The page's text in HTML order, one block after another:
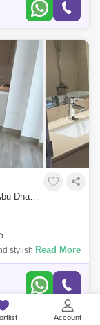
Account
3 Bedrooms Apartment for Sale in Yas Island, Abu Dhabi - 8616306
stylish Three-
for sale. Amazingly
Read More